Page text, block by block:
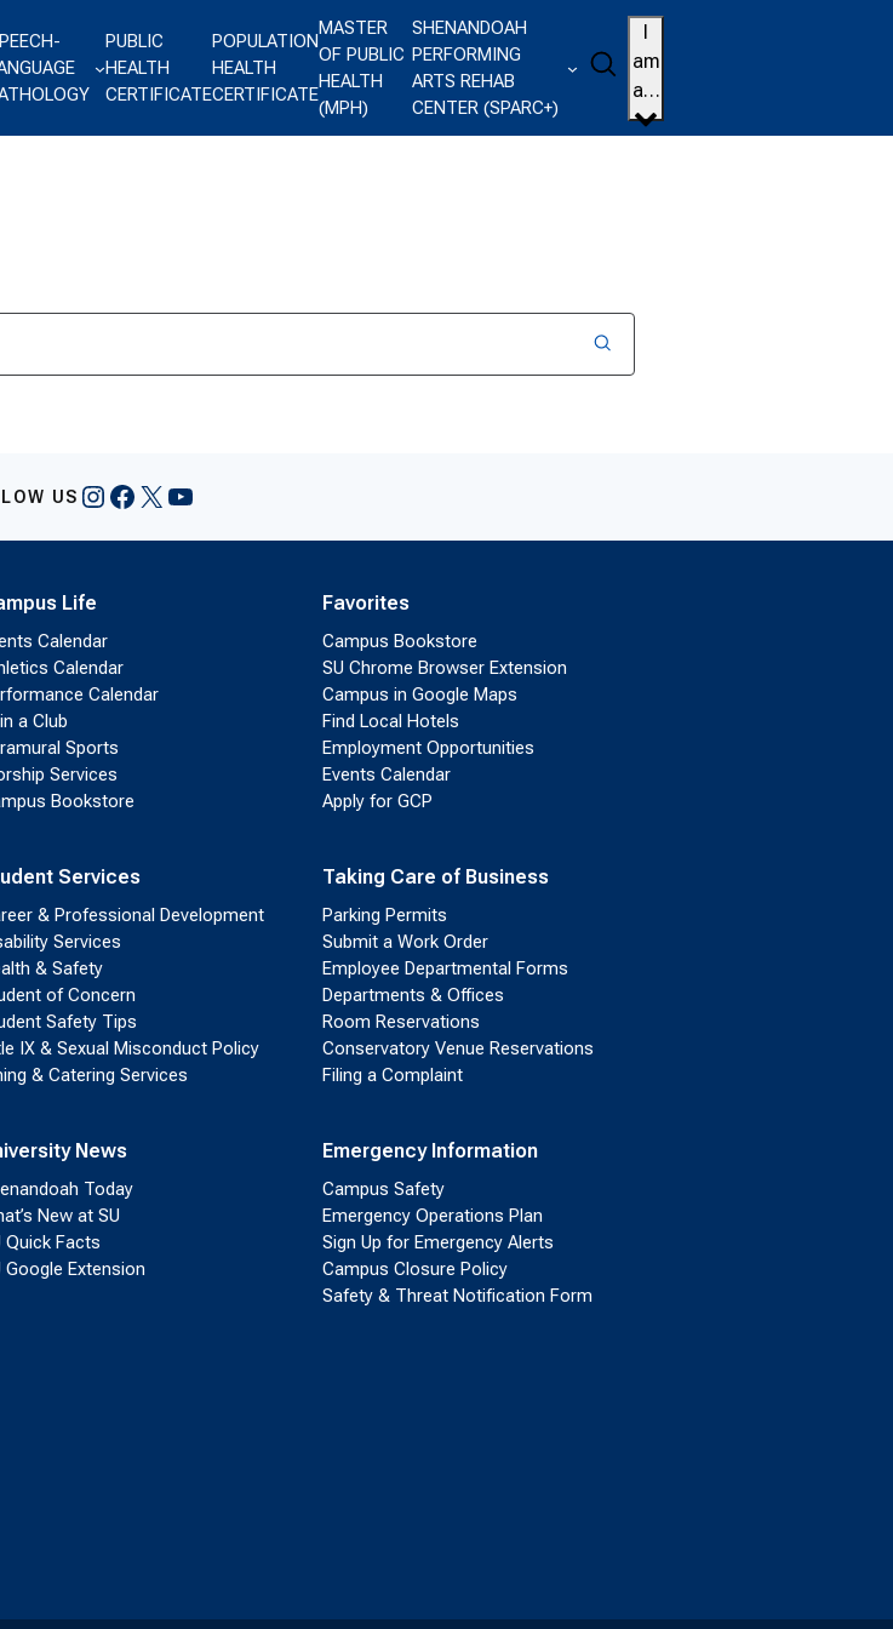
PUBLIC
HEALTH
CERTIFICATE
POPULATION
HEALTH
CERTIFICATE
MASTER
OF PUBLIC
HEALTH
(MPH)
SHENANDOAH
PERFORMING
ARTS REHAB
CENTER (SPARC+)
Search
I
am
a…
US Instagram
Facebook
X YouTube
Life
Calendar
Calendar
Calendar
a Club
Sports
Services
Bookstore
Services
& Professional Development
Services
& Safety
of Concern
Safety Tips
IX & Sexual Misconduct Policy
& Catering Services
News
Today
New at SU
Quick Facts
Google Extension
Favorites
Campus Bookstore
SU Chrome Browser Extension
Campus in Google Maps
Find Local Hotels
Employment Opportunities
Events Calendar
Apply for GCP
Taking Care of Business
Parking Permits
Submit a Work Order
Employee Departmental Forms
Departments & Offices
Room Reservations
Conservatory Venue Reservations
Filing a Complaint
Emergency Information
Campus Safety
Emergency Operations Plan
Sign Up for Emergency Alerts
Campus Closure Policy
Safety & Threat Notification Form